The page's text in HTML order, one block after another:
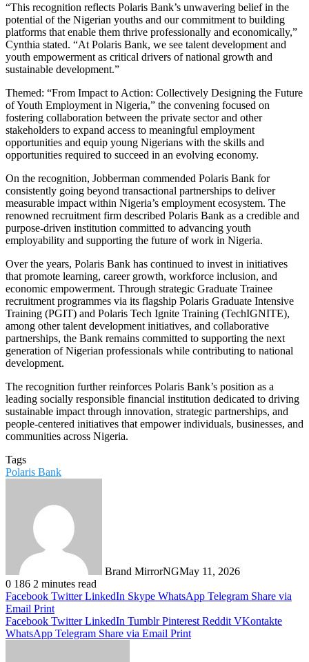
“This recognition reflects Polaris Bank’s unwavering belief in the
potential of the Nigerian youths and our commitment to building
platforms that enable them thrive professionally and economically,”
Cynthia stated. “At Polaris Bank, we see talent development and
youth empowerment as critical drivers of national growth and
sustainable development.”
Themed: “From Impact to Action: Collectively Designing the Future
of Youth Employment in Nigeria,” the convening focused on
fostering collaboration between the private sector and other
stakeholders to expand access to meaningful employment
opportunities and equip young Nigerians with the skills and
opportunities required to succeed in an evolving economy.
On the recognition, Jobberman commended Polaris Bank for
consistently going beyond transactional partnerships to deliver
measurable impact within Nigeria’s employment ecosystem. The
renowned recruitment firm described Polaris Bank as a credible and
purpose-driven institution committed to advancing youth
employability and supporting the future of work in Nigeria.
Over the years, Polaris Bank has continued to invest in initiatives
that promote learning, career growth, workforce inclusion, and
economic empowerment. Through strategic Graduate Trainee
recruitment programmes via its flagship Polaris Graduate Intensive
Training (PGIT) and Polaris Tech Ignite Training (TechIGNITE),
among other talent development initiatives, and collaborative
partnerships, the Bank remains committed to supporting the next
generation of Nigerian professionals while contributing to national
development.
The recognition further reinforces Polaris Bank’s position as a
leading socially responsible financial institution dedicated to driving
sustainable impact through innovation, strategic partnerships, and
people-centered initiatives that empower individuals, businesses, and
communities across Nigeria.
Tags
Polaris Bank
Brand MirrorNGMay 11, 2026
0 186 2 minutes read
Facebook Twitter LinkedIn Skype WhatsApp Telegram Share via
Email Print
Facebook Twitter LinkedIn Tumblr Pinterest Reddit VKontakte
WhatsApp Telegram Share via Email Print